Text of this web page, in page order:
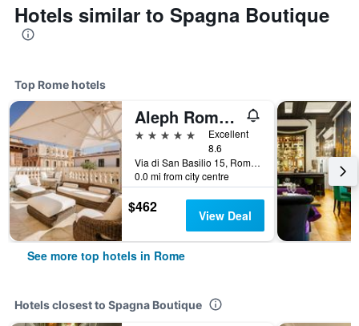
Hotels similar to Spagna Boutique
Top Rome hotels
Aleph Rome Hotel, Curio Collection by Hilton
5 stars
Excellent
8.6
Via di San Basilio 15, Rome, Italy
0.0 mi from city centre
$462 View Deal
See more top hotels in Rome
Hotels closest to Spagna Boutique